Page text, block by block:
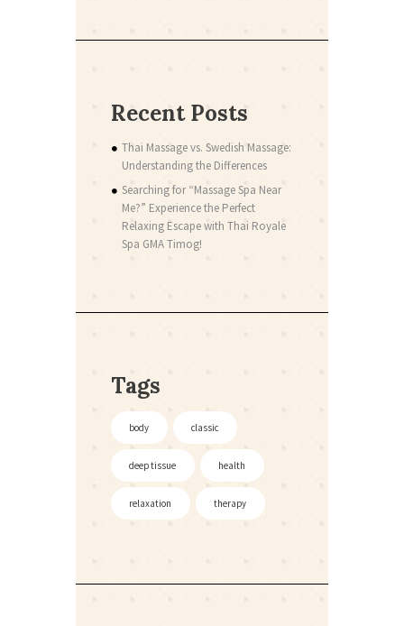
Recent Posts
Thai Massage vs. Swedish Massage:
Understanding the Differences
Searching for “Massage Spa Near
Me?” Experience the Perfect
Relaxing Escape with Thai Royale
Spa GMA Timog!
Tags
body classic
deep tissue health
relaxation therapy